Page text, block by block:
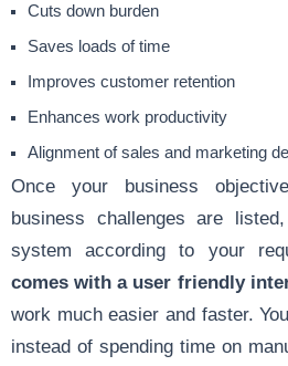
Cuts down burden
Saves loads of time
Improves customer retention
Enhances work productivity
Alignment of sales and marketing
Once your business
business challenges are
system according to your
comes with a user friendly
work much easier and faster.
instead of spending time on